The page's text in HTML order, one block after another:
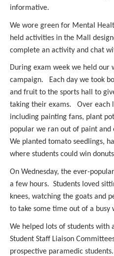
informative.
We wore green for Mental
held activities in the Mall
complete an activity and chat
During exam week we held our
campaign. Each day we took
and fruit to the sports hall to
taking their exams. Over each
including painting fans, plant
popular we ran out of paint and
We planted tomato seedlings,
where students could win
On Wednesday, the ever-
a few hours. Students loved
knees, watching the goats and
to take some time out of a busy
We helped lots of students with
Student Staff Liaison
prospective paramedic students.